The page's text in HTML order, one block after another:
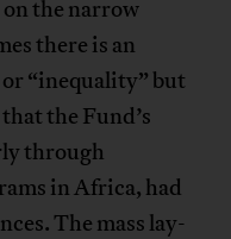
on the narrow
there is an
“inequality” but
the Fund’s
through
in Africa, had
The mass lay-